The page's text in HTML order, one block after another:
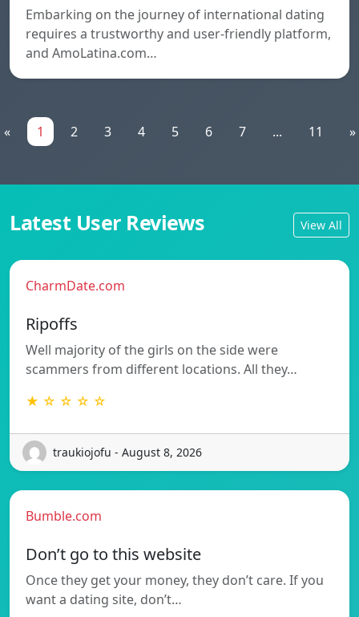
Embarking on the journey of international dating
requires a trustworthy and user-friendly platform,
and AmoLatina.com…
« 1 2 3 4 5 6 7 ... 11 »
Latest User Reviews View All
CharmDate.com
Ripoffs
Well majority of the girls on the side were
scammers from different locations. All they…
★ ☆ ☆ ☆ ☆
traukiojofu - August 8, 2026
Bumble.com
Don’t go to this website
Once they get your money, they don’t care. If you
want a dating site, don’t…